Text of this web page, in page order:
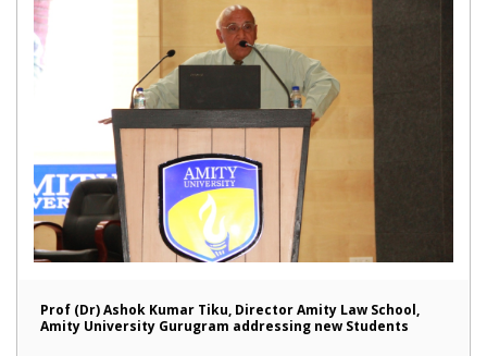
Prof (Dr) Ashok Kumar Tiku, Director Amity Law School,
Amity University Gurugram addressing new Students